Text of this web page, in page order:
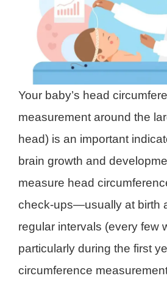
Your baby’s head
measurement around the
head) is an important
brain growth and
measure head
check-ups—usually at birth
regular intervals (every few
particularly during the first
circumference